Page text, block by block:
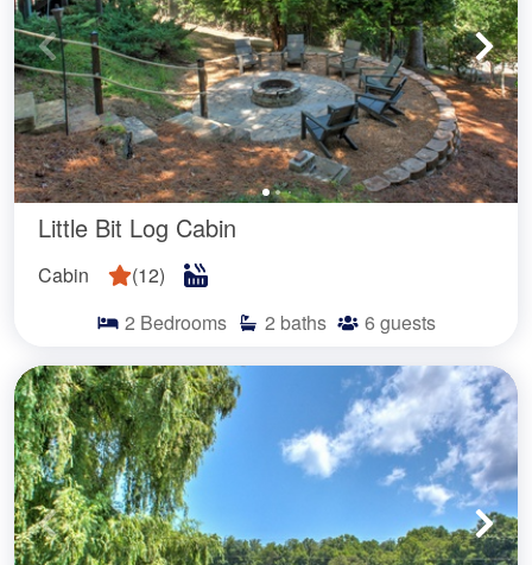
Little Bit Log Cabin
Cabin (12)
2 Bedrooms 2 baths 6 guests